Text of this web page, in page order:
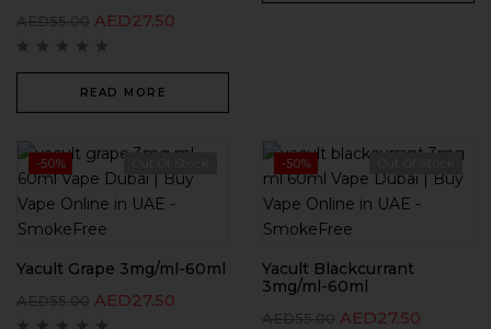
AED55.00 AED27.50
READ MORE
-50%
Yacult Grape 3mg/ml-60ml
AED55.00 AED27.50
-50%
Yacult Blackcurrant
3mg/ml-60ml
AED55.00 AED27.50